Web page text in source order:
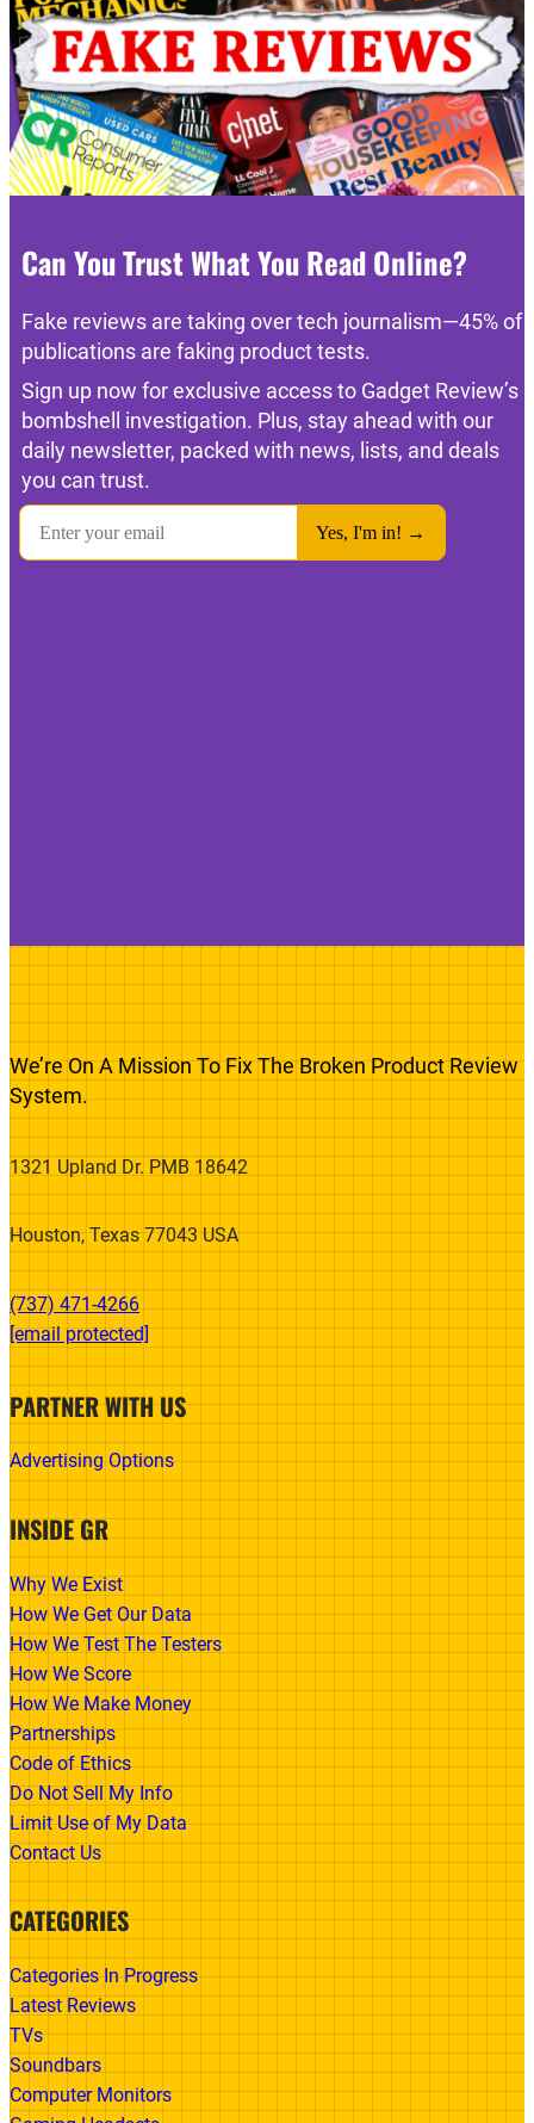
Can You Trust What You Read Online?
Fake reviews are taking over tech journalism—45% of
publications are faking product tests.
Sign up now for exclusive access to Gadget Review’s
bombshell investigation. Plus, stay ahead with our
daily newsletter, packed with news, lists, and deals
you can trust.
We’re On A Mission To Fix The Broken Product Review
System.
1321 Upland Dr. PMB 18642
Houston, Texas 77043 USA
(737) 471-4266‬
[email protected]
PARTNER WITH US
Advertising Options
INSIDE GR
Why We Exist
How We Get Our Data
How We Test The Testers
How We Score
How We Make Money
Partnerships
Code of Ethics
Do Not Sell My Info
Limit Use of My Data
Contact Us
CATEGORIES
Categories In Progress
Latest Reviews
TVs
Soundbars
Computer Monitors